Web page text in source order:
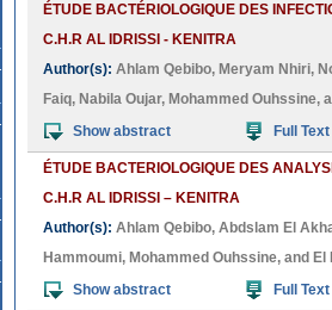
ÉTUDE BACTÉRIOLOGIQUE DES
C.H.R AL IDRISSI - KENITRA
Author(s): Ahlam Qebibo, Meryam Nhiri,
Faiq, Nabila Oujar, Mohammed Ouhssine,
Show abstract
Full Text
ÉTUDE BACTERIOLOGIQUE DES
C.H.R AL IDRISSI – KENITRA
Author(s): Ahlam Qebibo, Abdslam El
Hammoumi, Mohammed Ouhssine, and El
Show abstract
Full Text